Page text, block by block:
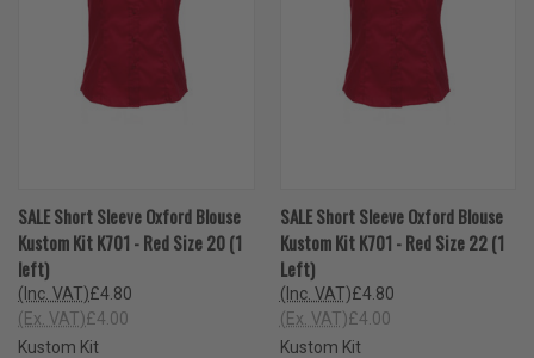
SALE Short Sleeve Oxford Blouse
Kustom Kit K701 - Red Size 20 (1
left)
£4.80
(Inc. VAT)
£4.00
(Ex. VAT)
Kustom Kit
SALE Short Sleeve Oxford Blouse
Kustom Kit K701 - Red Size 22 (1
Left)
£4.80
(Inc. VAT)
£4.00
(Ex. VAT)
Kustom Kit